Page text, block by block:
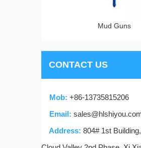
Mud Guns
CONTACT US
Mob: +86-13735815206
Email:
Address: 804# 1st